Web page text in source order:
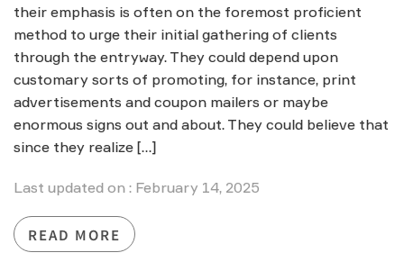
their emphasis is often on the foremost proficient
method to urge their initial gathering of clients
through the entryway. They could depend upon
customary sorts of promoting, for instance, print
advertisements and coupon mailers or maybe
enormous signs out and about. They could believe that
since they realize […]
Last updated on : February 14, 2025
READ MORE